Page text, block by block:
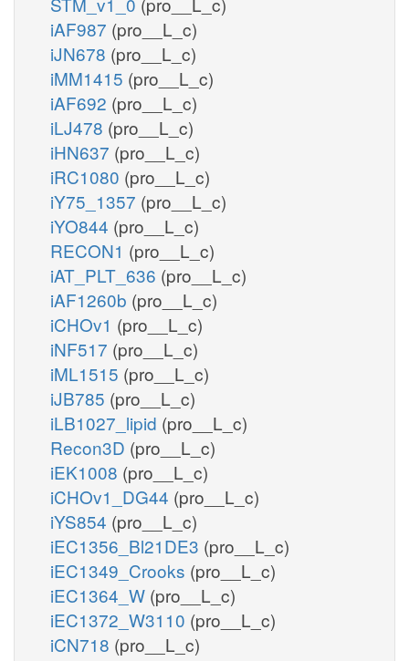
iAF987 (pro__L_c)
iJN678 (pro__L_c)
iMM1415 (pro__L_c)
iAF692 (pro__L_c)
iLJ478 (pro__L_c)
iHN637 (pro__L_c)
iRC1080 (pro__L_c)
iY75_1357 (pro__L_c)
iYO844 (pro__L_c)
RECON1 (pro__L_c)
iAT_PLT_636 (pro__L_c)
iAF1260b (pro__L_c)
iCHOv1 (pro__L_c)
iNF517 (pro__L_c)
iML1515 (pro__L_c)
iJB785 (pro__L_c)
iLB1027_lipid (pro__L_c)
Recon3D (pro__L_c)
iEK1008 (pro__L_c)
iCHOv1_DG44 (pro__L_c)
iYS854 (pro__L_c)
iEC1356_Bl21DE3 (pro__L_c)
iEC1349_Crooks (pro__L_c)
iEC1364_W (pro__L_c)
iEC1372_W3110 (pro__L_c)
iCN718 (pro__L_c)